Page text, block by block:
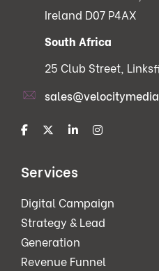
Ireland D07 P4AX
South Africa
25 Club Street,
Services
Digital Campaign
Strategy & Lead
Generation
Revenue Funnel